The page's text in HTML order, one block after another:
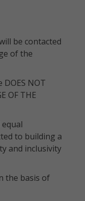
be contacted
of the
NOT
OF THE
to building a
and inclusivity
the basis of